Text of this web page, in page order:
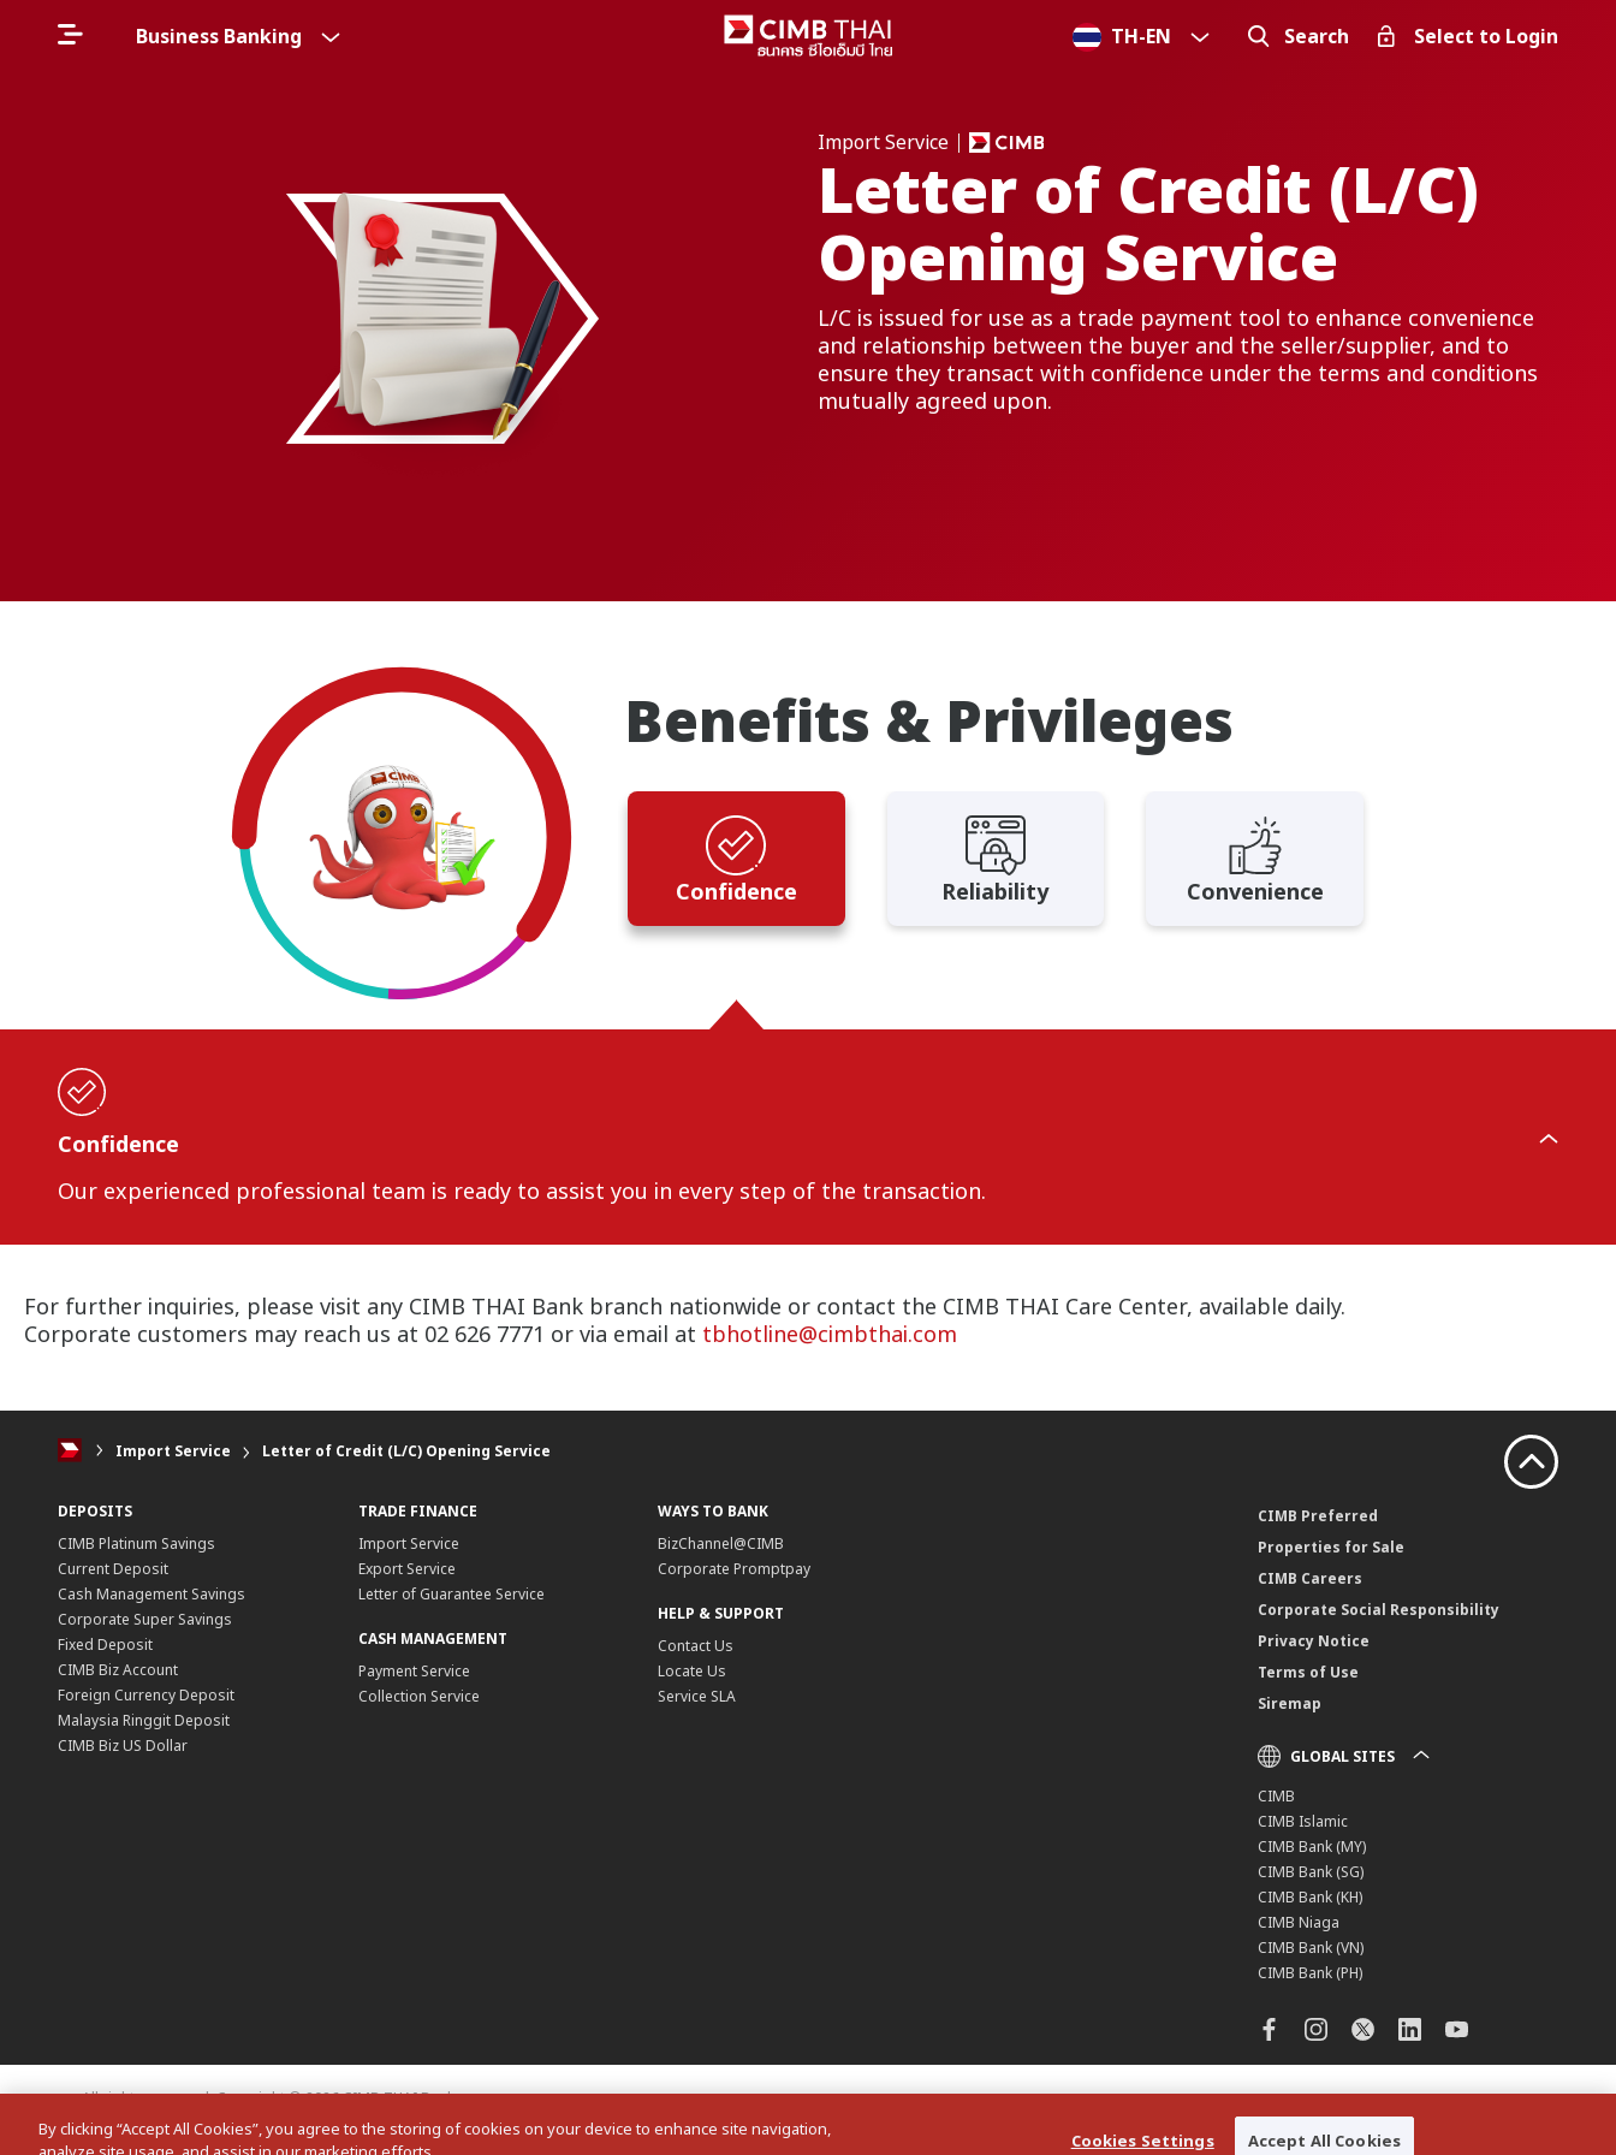
Business Banking TH-EN Search Select to Login
Import Service
Letter of Credit (L/C)
Opening Service
L/C is issued for use as a trade payment tool to enhance convenience
and relationship between the buyer and the seller/supplier, and to
ensure they transact with confidence under the terms and conditions
mutually agreed upon.
Benefits & Privileges
Confidence Reliability Convenience
Confidence
Our experienced professional team is ready to assist you in every step of the transaction.
For further inquiries, please visit any CIMB THAI Bank branch nationwide or contact the CIMB THAI Care Center, available daily.
Corporate customers may reach us at 02 626 7771 or via email at tbhotline@cimbthai.com
Import Service Letter of Credit (L/C) Opening Service
DEPOSITS
CIMB Platinum Savings
Current Deposit
Cash Management Savings
Corporate Super Savings
Fixed Deposit
CIMB Biz Account
Foreign Currency Deposit
Malaysia Ringgit Deposit
CIMB Biz US Dollar
TRADE FINANCE
Import Service
Export Service
Letter of Guarantee Service
CASH MANAGEMENT
Payment Service
Collection Service
WAYS TO BANK
BizChannel@CIMB
Corporate Promptpay
HELP & SUPPORT
Contact Us
Locate Us
Service SLA
CIMB Preferred
Properties for Sale
CIMB Careers
Corporate Social Responsibility
Privacy Notice
Terms of Use
Siremap
GLOBAL SITES
CIMB
CIMB Islamic
CIMB Bank (MY)
CIMB Bank (SG)
CIMB Bank (KH)
CIMB Niaga
CIMB Bank (VN)
CIMB Bank (PH)
All rights reserved. Copyright © 2026 CIMB THAI Bank
By clicking “Accept All Cookies”, you agree to the storing of cookies on your device to enhance site navigation,
Cookies Settings Accept All Cookies